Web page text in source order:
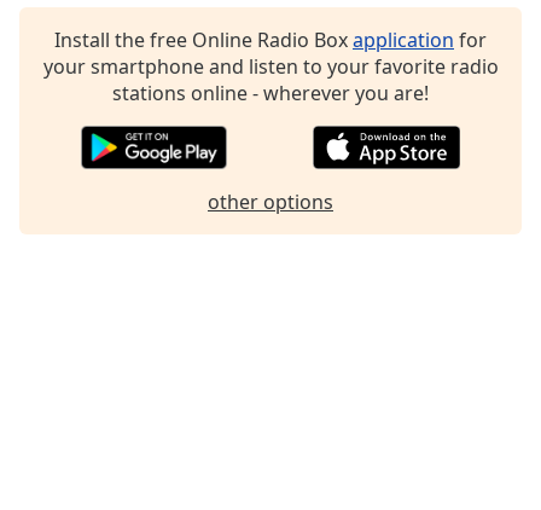
Font
Family
End
Install the free Online Radio Boxapplication for
your smartphone and listen to your favorite radio
stations online - wherever you are!
other options